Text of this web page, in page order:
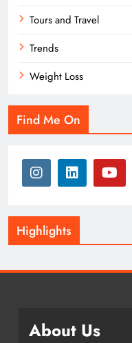
Tours and Travel
Trends
Weight Loss
Find Me On
Highlights
About Us